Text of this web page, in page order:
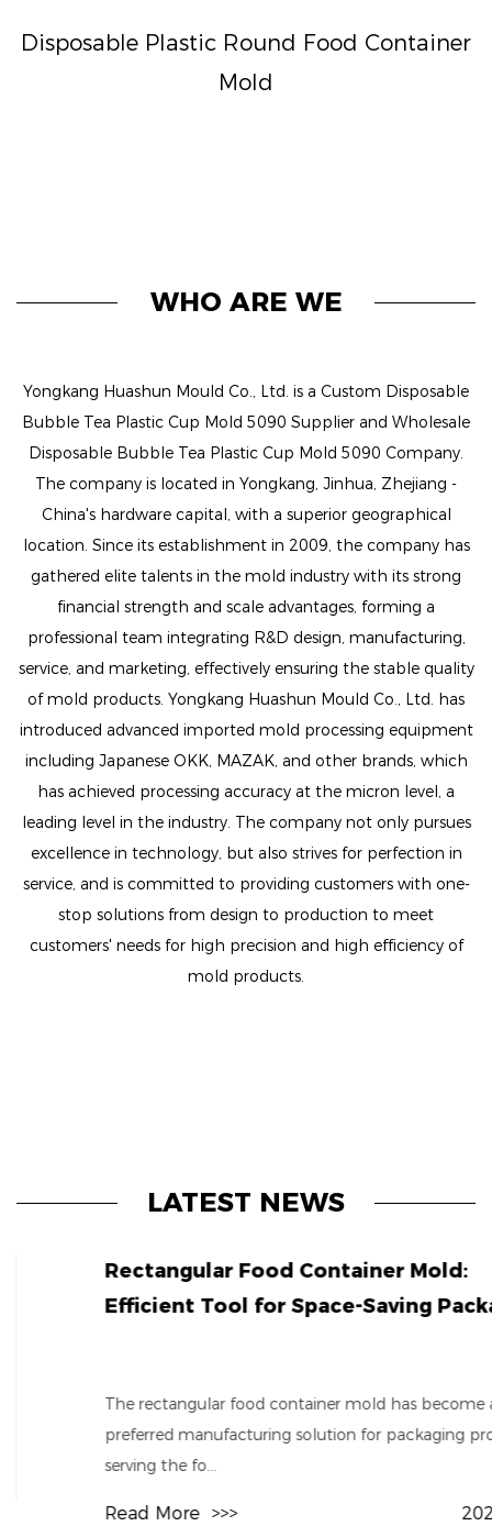
Disposable Plastic Round Food Container
Mold
WHO ARE WE
Yongkang Huashun Mould Co., Ltd. is a Custom Disposable
Bubble Tea Plastic Cup Mold 5090 Supplier and Wholesale
Disposable Bubble Tea Plastic Cup Mold 5090 Company.
The company is located in Yongkang, Jinhua, Zhejiang -
China's hardware capital, with a superior geographical
location. Since its establishment in 2009, the company has
gathered elite talents in the mold industry with its strong
financial strength and scale advantages, forming a
professional team integrating R&D design, manufacturing,
service, and marketing, effectively ensuring the stable quality
of mold products. Yongkang Huashun Mould Co., Ltd. has
introduced advanced imported mold processing equipment
including Japanese OKK, MAZAK, and other brands, which
has achieved processing accuracy at the micron level, a
leading level in the industry. The company not only pursues
excellence in technology, but also strives for perfection in
service, and is committed to providing customers with one-
stop solutions from design to production to meet
customers' needs for high precision and high efficiency of
mold products.
LATEST NEWS
Rectangular Food Container Mold:
Efficient Tool for Space-Saving Packaging
The rectangular food container mold has become a
preferred manufacturing solution for packaging producers
serving the fo...
Read More >>> 2026-07-31